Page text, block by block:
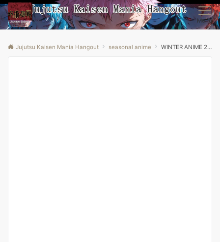
Menu
Jujutsu Kaisen Mania Hangout seasonal anime WINTER ANIME 2026 | Hell’s Paradise Season 2